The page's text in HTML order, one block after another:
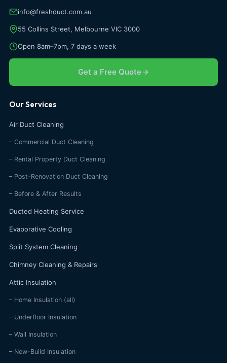
info@freshduct.com.au
55 Collins Street, Melbourne VIC 3000
Open 8am–7pm, 7 days a week
Get a Free Quote
Our Services
Air Duct Cleaning
– Commercial Duct Cleaning
– Rental Property Duct Cleaning
– Post-Renovation Duct Cleaning
– Before & After Results
Ducted Heating Service
Evaporative Cooling
Split System Cleaning
Chimney Cleaning & Repairs
Attic Insulation
– Home Insulation (all)
– Underfloor Insulation
– Wall Insulation
– New-Build Insulation